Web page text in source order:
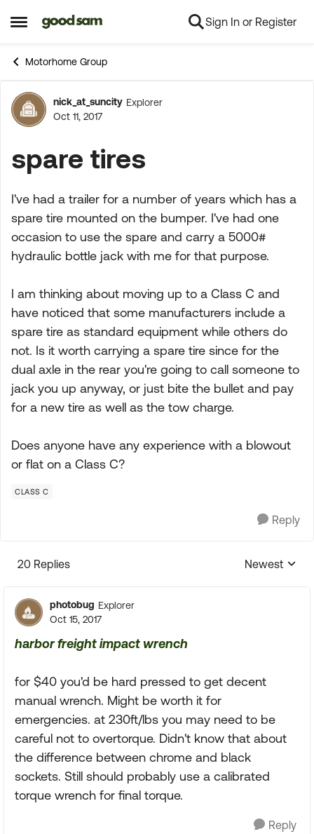
Open Side Menu
Skip to content Sign In or Register
Motorhome Group
Forum Discussion
nick_at_suncity Explorer
Oct 11, 2017
spare tires
I've had a trailer for a number of years which has a
spare tire mounted on the bumper. I've had one
occasion to use the spare and carry a 5000#
hydraulic bottle jack with me for that purpose.
I am thinking about moving up to a Class C and
have noticed that some manufacturers include a
spare tire as standard equipment while others do
not. Is it worth carrying a spare tire since for the
dual axle in the rear you're going to call someone to
jack you up anyway, or just bite the bullet and pay
for a new tire as well as the tow charge.
Does anyone have any experience with a blowout
or flat on a Class C?
CLASS C
Reply
20 Replies
Replies
Newest
photobug Explorer
Oct 15, 2017
harbor freight impact wrench
for $40 you'd be hard pressed to get decent
manual wrench. Might be worth it for
emergencies. at 230ft/lbs you may need to be
careful not to overtorque. Didn't know that about
the difference between chrome and black
sockets. Still should probably use a calibrated
torque wrench for final torque.
Reply